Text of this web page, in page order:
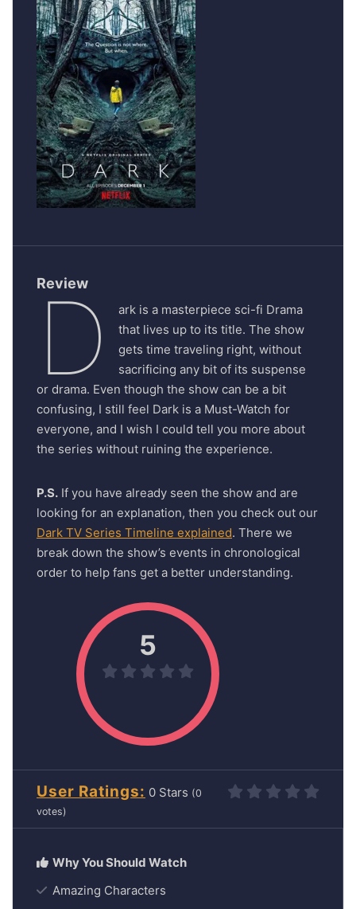
Review
D
ark is a masterpiece sci-fi Drama
that lives up to its title. The show
gets time traveling right, without
sacrificing any bit of its suspense
or drama. Even though the show can be a bit
confusing, I still feel Dark is a Must-Watch for
everyone, and I wish I could tell you more about
the series without ruining the experience.
P.S. If you have already seen the show and are
looking for an explanation, then you check out our
Dark TV Series Timeline explained. There we
break down the show’s events in chronological
order to help fans get a better understanding.
5
User Ratings 0 (0
votes)
Amazing Characters